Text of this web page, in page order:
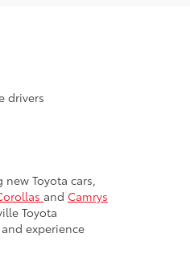
drivers
Toyota cars,
and Camrys
Toyota
and experience